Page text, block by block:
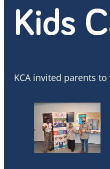
Kids
KCA invited parents